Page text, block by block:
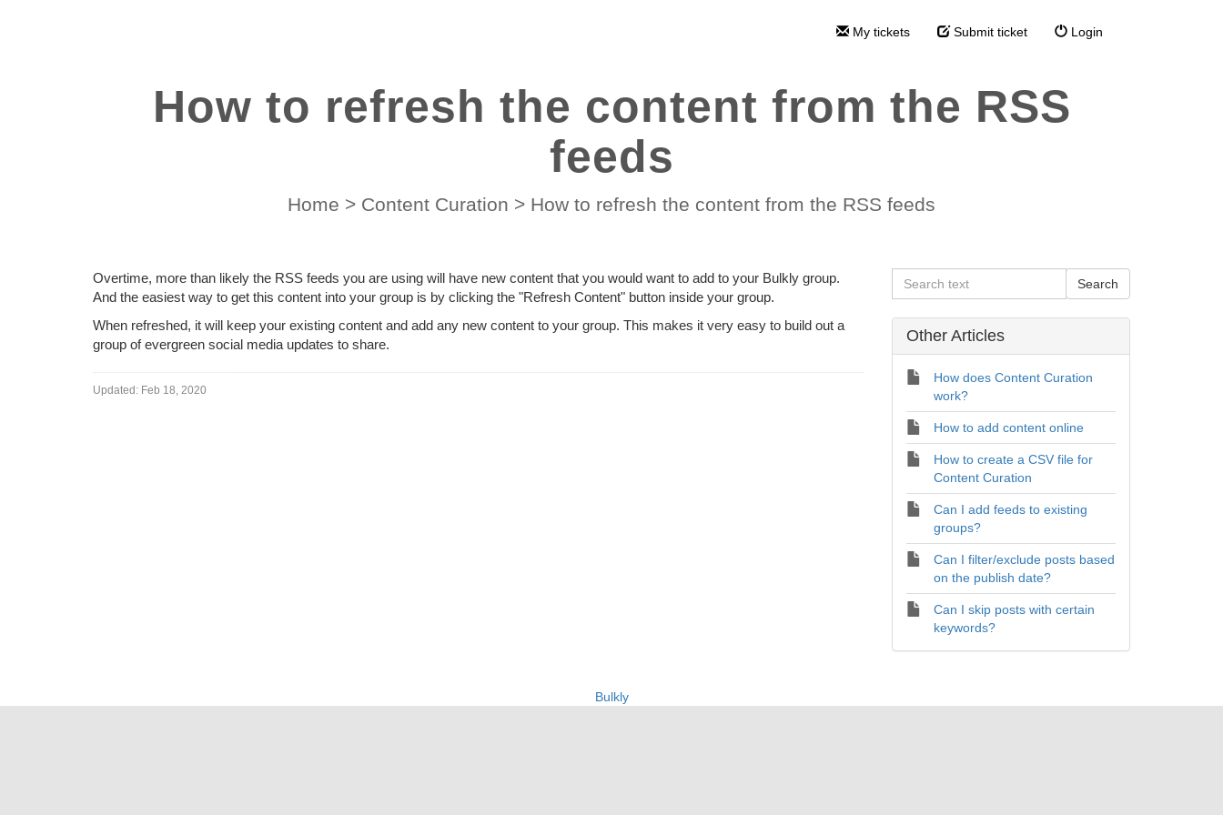
My tickets Submit ticket Login
How to refresh the content from the RSS
feeds
Home > Content Curation > How to refresh the content from the RSS feeds
Overtime, more than likely the RSS feeds you are using will have new content that you would want to add to your Bulkly group.
And the easiest way to get this content into your group is by clicking the "Refresh Content" button inside your group.
When refreshed, it will keep your existing content and add any new content to your group. This makes it very easy to build out a
group of evergreen social media updates to share.
Updated: Feb 18, 2020
Other Articles
How does Content Curation
work?
How to add content online
How to create a CSV file for
Content Curation
Can I add feeds to existing
groups?
Can I filter/exclude posts based
on the publish date?
Can I skip posts with certain
keywords?
Bulkly